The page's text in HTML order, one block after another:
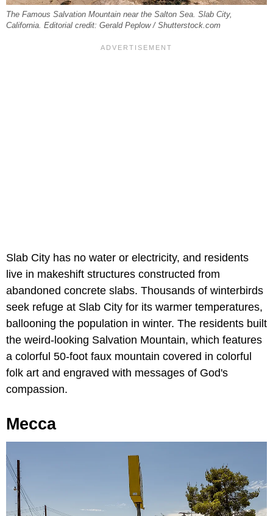
The Famous Salvation Mountain near the Salton Sea. Slab City,
California. Editorial credit: Gerald Peplow / Shutterstock.com
Slab City has no water or electricity, and residents
live in makeshift structures constructed from
abandoned concrete slabs. Thousands of winterbirds
seek refuge at Slab City for its warmer temperatures,
ballooning the population in winter. The residents built
the weird-looking Salvation Mountain, which features
a colorful 50-foot faux mountain covered in colorful
folk art and engraved with messages of God's
compassion.
Mecca